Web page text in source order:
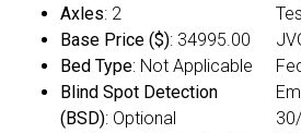
Axles: 2
Base Price ($): 34995.00
Bed Type: Not Applicable
Blind Spot Detection
(BSD): Optional